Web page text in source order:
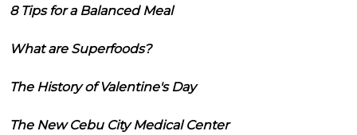
8 Tips for a Balanced Meal
What are Superfoods?
The History of Valentine's Day
The New Cebu City Medical Center